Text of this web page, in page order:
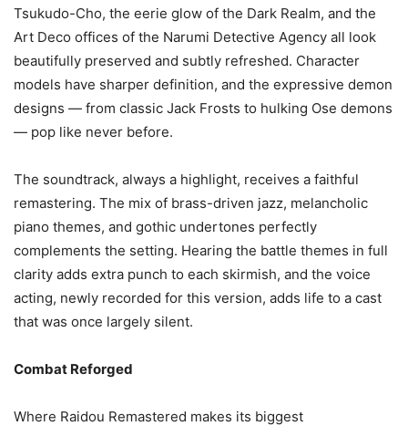
Tsukudo-Cho, the eerie glow of the Dark Realm, and the
Art Deco offices of the Narumi Detective Agency all look
beautifully preserved and subtly refreshed. Character
models have sharper definition, and the expressive demon
designs — from classic Jack Frosts to hulking Ose demons
— pop like never before.
The soundtrack, always a highlight, receives a faithful
remastering. The mix of brass-driven jazz, melancholic
piano themes, and gothic undertones perfectly
complements the setting. Hearing the battle themes in full
clarity adds extra punch to each skirmish, and the voice
acting, newly recorded for this version, adds life to a cast
that was once largely silent.
Combat Reforged
Where Raidou Remastered makes its biggest